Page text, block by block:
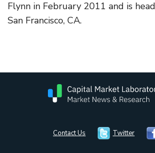
Flynn in February 2011 and is
San Francisco, CA.
Contact Us Twitter